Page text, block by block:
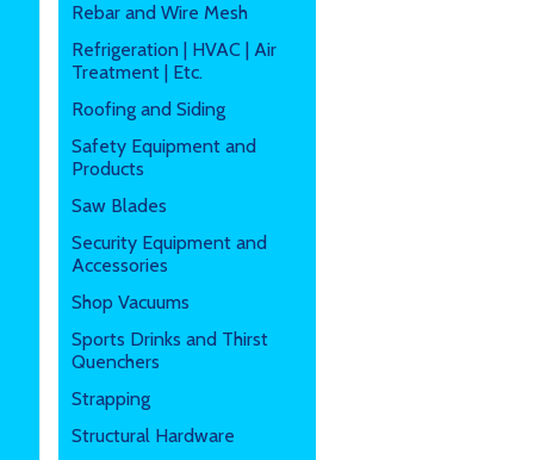
Rebar and Wire Mesh
Refrigeration | HVAC | Air
Treatment | Etc.
Roofing and Siding
Safety Equipment and
Products
Saw Blades
Security Equipment and
Accessories
Shop Vacuums
Sports Drinks and Thirst
Quenchers
Strapping
Structural Hardware